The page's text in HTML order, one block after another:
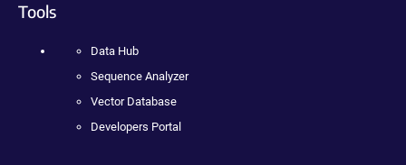
Tools
Data Hub
Sequence Analyzer
Vector Database
Developers Portal